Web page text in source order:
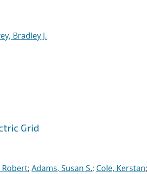
Bradley J.
Grid
Robert; Adams, Susan S.; Cole, Kerstan;